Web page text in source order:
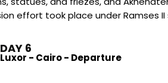
effort took place under Ramses
DAY 6
Luxor - Cairo - Departure